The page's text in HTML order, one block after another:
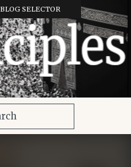
BLOG SELECTOR